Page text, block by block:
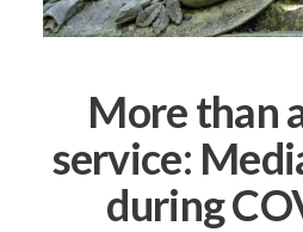
More than
service:
during